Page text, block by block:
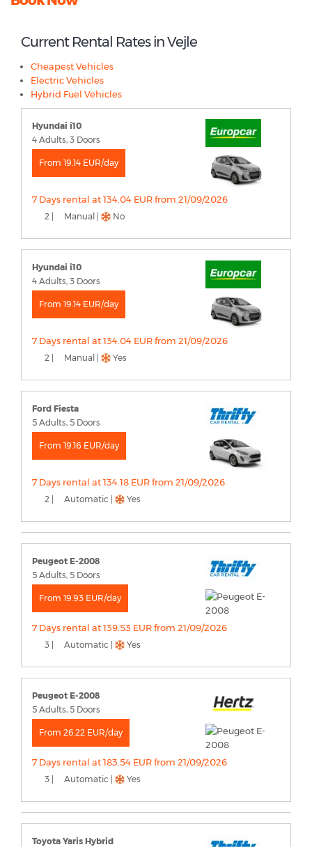
Current Rental Rates in Vejle
Cheapest Vehicles
Electric Vehicles
Hybrid Fuel Vehicles
Hyundai i10
4 Adults, 3 Doors
From 19.14 EUR/day
7 Days rental at 134.04 EUR from 21/09/2026
2 | Manual | No
Hyundai i10
4 Adults, 3 Doors
From 19.14 EUR/day
7 Days rental at 134.04 EUR from 21/09/2026
2 | Manual | Yes
Ford Fiesta
5 Adults, 5 Doors
From 19.16 EUR/day
7 Days rental at 134.18 EUR from 21/09/2026
2 | Automatic | Yes
Peugeot E-2008
5 Adults, 5 Doors
From 19.93 EUR/day
7 Days rental at 139.53 EUR from 21/09/2026
3 | Automatic | Yes
Peugeot E-2008
5 Adults, 5 Doors
From 26.22 EUR/day
7 Days rental at 183.54 EUR from 21/09/2026
3 | Automatic | Yes
Toyota Yaris Hybrid